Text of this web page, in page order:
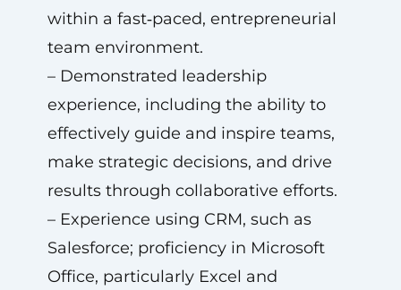
within a fast‑paced, entrepreneurial
team environment.
– Demonstrated leadership
experience, including the ability to
effectively guide and inspire teams,
make strategic decisions, and drive
results through collaborative efforts.
– Experience using CRM, such as
Salesforce; proficiency in Microsoft
Office, particularly Excel and